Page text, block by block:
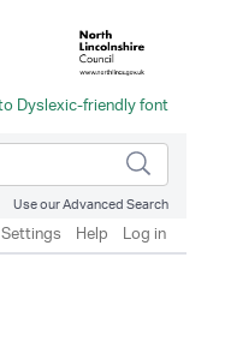
Use our Advanced Search
Settings Help Log in